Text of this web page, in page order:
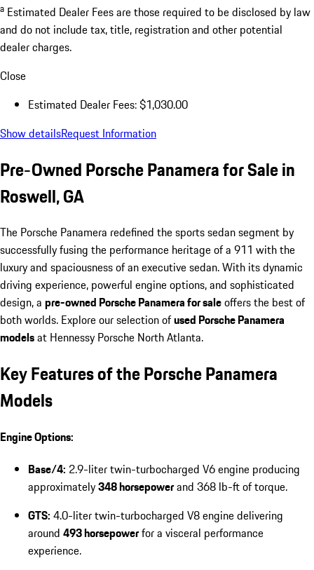
a Estimated Dealer Fees are those required to be disclosed by law
and do not include tax, title, registration and other potential
dealer charges.
Close
Estimated Dealer Fees: $1,030.00
Show detailsRequest Information
Pre-Owned Porsche Panamera for Sale in
Roswell, GA
The Porsche Panamera redefined the sports sedan segment by
successfully fusing the performance heritage of a 911 with the
luxury and spaciousness of an executive sedan. With its dynamic
driving experience, powerful engine options, and sophisticated
design, a pre-owned Porsche Panamera for saleoffers the best of
both worlds. Explore our selection ofused Porsche Panamera
modelsat Hennessy Porsche North Atlanta.
Key Features of the Porsche Panamera
Models
Engine Options:
Base/4: 2.9-liter twin-turbocharged V6 engine producing
approximately348 horsepowerand 368 lb-ft of torque.
GTS: 4.0-liter twin-turbocharged V8 engine delivering
around 493 horsepowerfor a visceral performance
experience.